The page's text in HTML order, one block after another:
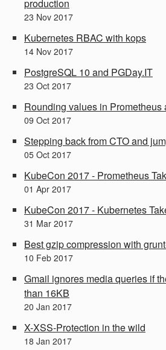
production
23 Nov 2017
Kubernetes RBAC with kops
14 Nov 2017
PostgreSQL 10 and PGDay.IT
23 Oct 2017
Rounding values in Prometheus
09 Oct 2017
Stepping back from CTO and
05 Oct 2017
KubeCon 2017 - Prometheus
01 Apr 2017
KubeCon 2017 - Kubernetes
31 Mar 2017
Best gzip compression with
10 Feb 2017
Gmail ignores media queries if
than 16KB
20 Jan 2017
X-XSS-Protection in the wild
18 Jan 2017